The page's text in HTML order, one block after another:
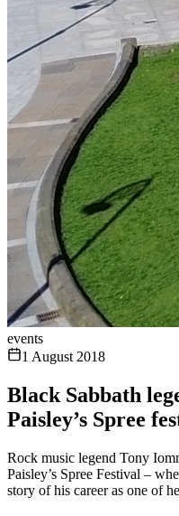
events
1 August 2018
Black Sabbath
Paisley’s Spree
Rock music legend Tony
Paisley’s Spree Festival –
story of his career as one of